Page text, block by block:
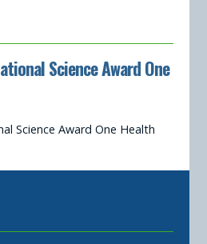
Science Award One
Science Award One Health